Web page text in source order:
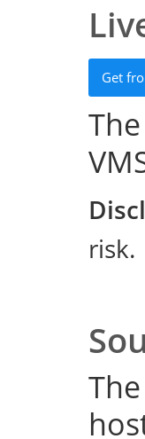
Get
risk.